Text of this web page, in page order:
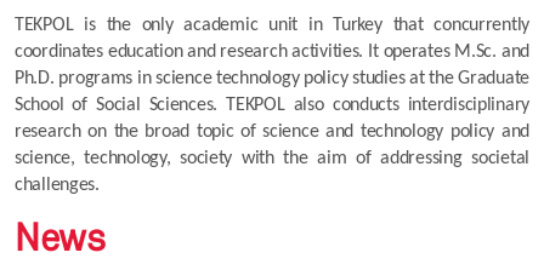
TEKPOL is the only academic unit in Turkey that concurrently
coordinates education and research activities. It operates M.Sc. and
Ph.D. programs in science technology policy studies at the Graduate
School of Social Sciences. TEKPOL also conducts interdisciplinary
research on the broad topic of science and technology policy and
science, technology, society with the aim of addressing societal
challenges.
News